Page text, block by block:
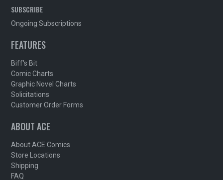
SUBSCRIBE
Ongoing Subscriptions
FEATURES
Biff's Bit
Comic Charts
Graphic Novel Charts
Solicitations
Customer Order Forms
ABOUT ACE
About ACE Comics
Store Locations
Shipping
FAQ